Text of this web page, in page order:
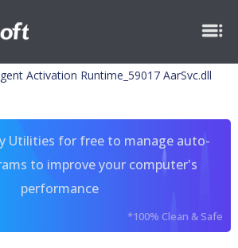
Activation Runtime_59017 AarSvc.dll
Utilities for free to manage auto-
to improve your computer's
performance
*100% Clean & Safe